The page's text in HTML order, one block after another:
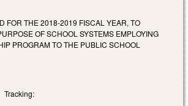
FOR THE 2018-2019 FISCAL YEAR, TO
OF SCHOOL SYSTEMS EMPLOYING
PROGRAM TO THE PUBLIC SCHOOL
Tracking: